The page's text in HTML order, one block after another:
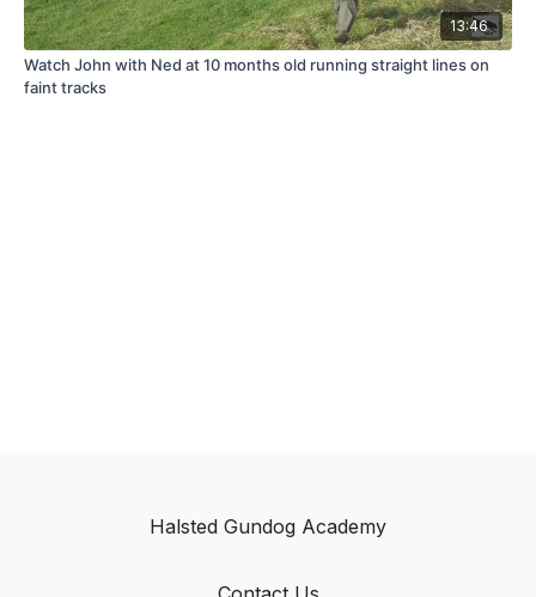
13:46
Watch John with Ned at 10 months old running straight lines on
faint tracks
Halsted Gundog Academy